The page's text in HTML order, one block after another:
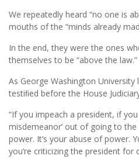
We repeatedly heard “no one is
mouths of the “minds already
In the end, they were the ones
themselves to be “above the law.”
As George Washington
testiﬁed before the House
“If you impeach a president, if
misdemeanor’ out of going to
power. It’s your abuse of power.
you’re criticizing the president for